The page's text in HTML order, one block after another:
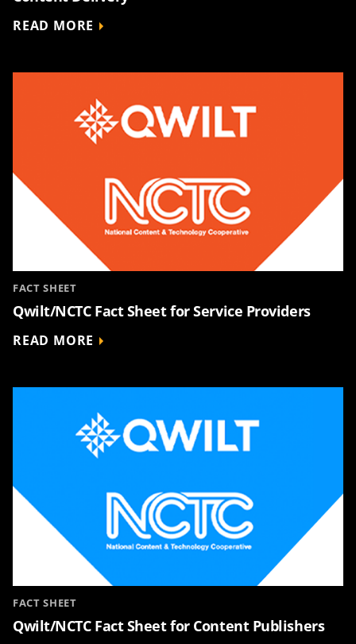
READ MORE
FACT SHEET
Qwilt/NCTC Fact Sheet for Service Providers
READ MORE
FACT SHEET
Qwilt/NCTC Fact Sheet for Content Publishers